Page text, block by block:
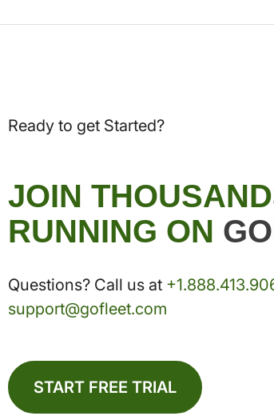
Ready to get Started?
JOIN
RUNNING ON
Questions? Call us at
support@gofleet.com
START FREE TRIAL